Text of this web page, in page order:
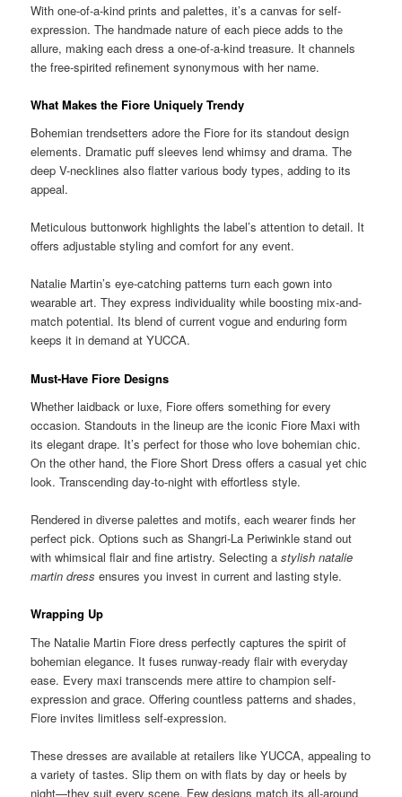
With one-of-a-kind prints and palettes, it’s a canvas for self-
expression. The handmade nature of each piece adds to the
allure, making each dress a one-of-a-kind treasure. It channels
the free-spirited refinement synonymous with her name.
What Makes the Fiore Uniquely Trendy
Bohemian trendsetters adore the Fiore for its standout design
elements. Dramatic puff sleeves lend whimsy and drama. The
deep V-necklines also flatter various body types, adding to its
appeal.
Meticulous buttonwork highlights the label’s attention to detail. It
offers adjustable styling and comfort for any event.
Natalie Martin’s eye-catching patterns turn each gown into
wearable art. They express individuality while boosting mix-and-
match potential. Its blend of current vogue and enduring form
keeps it in demand at YUCCA.
Must-Have Fiore Designs
Whether laidback or luxe, Fiore offers something for every
occasion. Standouts in the lineup are the iconic Fiore Maxi with
its elegant drape. It’s perfect for those who love bohemian chic.
On the other hand, the Fiore Short Dress offers a casual yet chic
look. Transcending day-to-night with effortless style.
Rendered in diverse palettes and motifs, each wearer finds her
perfect pick. Options such as Shangri-La Periwinkle stand out
with whimsical flair and fine artistry. Selecting astylish natalie
martin dress ensures you invest in current and lasting style.
Wrapping Up
The Natalie Martin Fiore dress perfectly captures the spirit of
bohemian elegance. It fuses runway-ready flair with everyday
ease. Every maxi transcends mere attire to champion self-
expression and grace. Offering countless patterns and shades,
Fiore invites limitless self-expression.
These dresses are available at retailers like YUCCA, appealing to
a variety of tastes. Slip them on with flats by day or heels by
night—they suit every scene. Few designs match its all-around